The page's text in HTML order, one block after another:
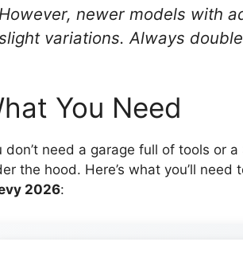
However, newer models with
variations. Always
You Need
don’t need a garage full of tools or
the hood. Here’s what you’ll need
2026: